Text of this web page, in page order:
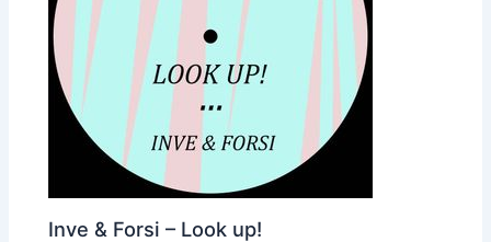
Inve & Forsi – Look up!